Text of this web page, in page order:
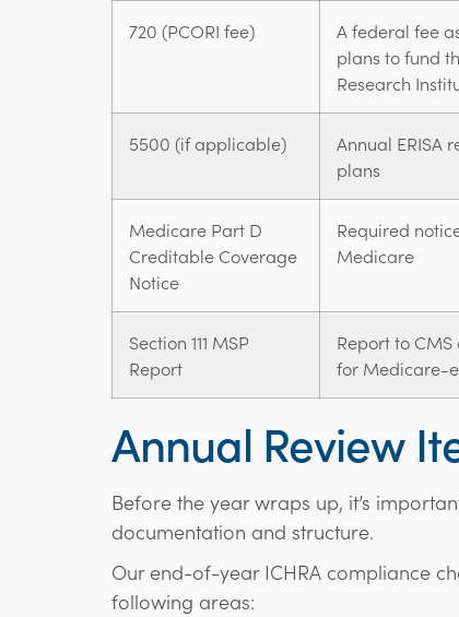
720 (PCORI fee)
A federal fee
plans to fund
Research
5500 (if applicable)
Annual ERISA
plans
Medicare Part D
Creditable Coverage
Notice
Required
Medicare
Section 111 MSP
Report
Report to
for Medicare-
Annual Review
Before the year wraps up, it’s
documentation and structure.
Our end-of-year ICHRA compliance
following areas: